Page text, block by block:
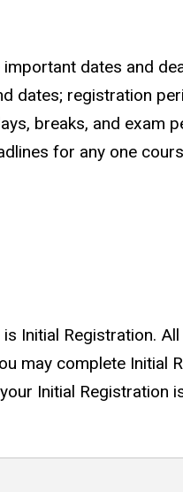
important dates and
dates; registration
breaks, and exam
for any one
Initial Registration.
may complete Initial
Initial Registration
Type